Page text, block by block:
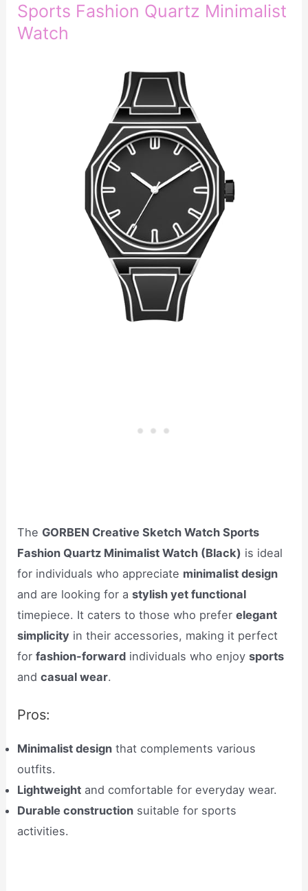
Sports Fashion Quartz Minimalist
Watch
The GORBEN Creative Sketch Watch Sports
Fashion Quartz Minimalist Watch (Black) is ideal
for individuals who appreciate minimalist design
and are looking for astylish yet functional
timepiece. It caters to those who preferelegant
simplicity in their accessories, making it perfect
forfashion-forward individuals who enjoysports
andcasual wear.
Pros:
Minimalist design that complements various
outfits.
Lightweight and comfortable for everyday wear.
Durable construction suitable for sports
activities.